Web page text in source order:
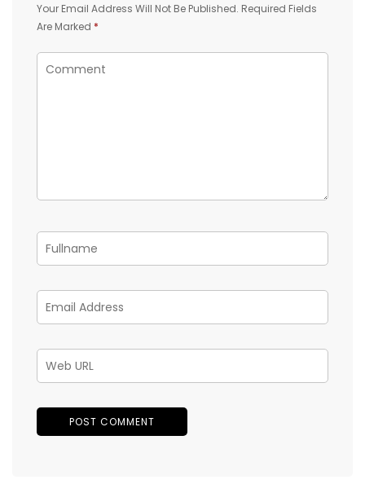
Your Email Address Will Not Be Published. Required Fields
Are Marked *